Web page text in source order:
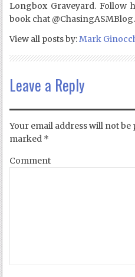
Longbox Graveyard.
book chat @ChasingASMBlog.
View all posts by:Mark
Leave a Reply
Your email address will not be
marked *
Comment